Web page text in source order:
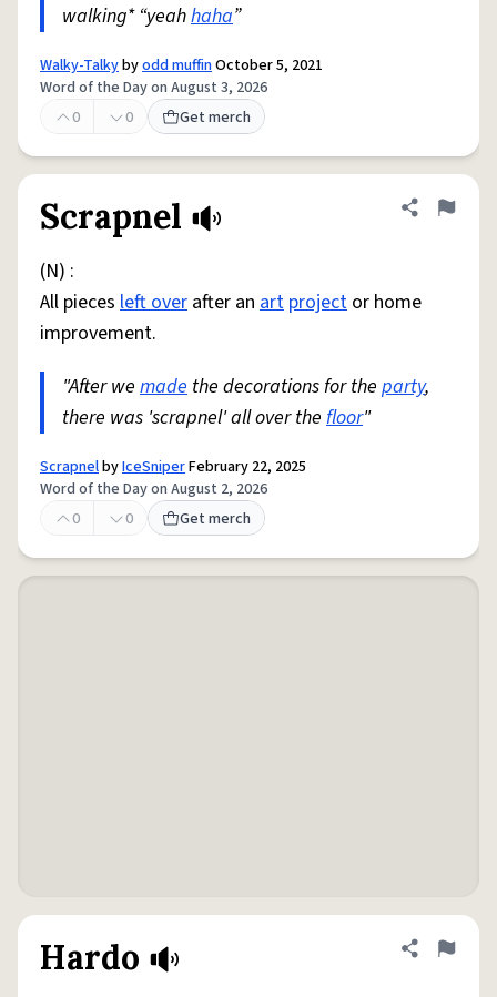
walking* “yeahhaha”
Walky-Talkybyodd muffinOctober 5, 2021
Word of the Day on August 3, 2026
0
0 Get merch
Scrapnel Share
Flag
(N) :
All pieces left over after an art project or home
improvement.
"After we made the decorations for the party,
there was 'scrapnel' all over the floor"
ScrapnelbyIceSniperFebruary 22, 2025
Word of the Day on August 2, 2026
0
0 Get merch
Hardo Share
Flag